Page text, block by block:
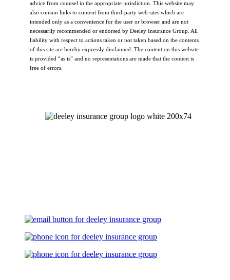
advice from counsel in the appropriate jurisdiction. This website may
also contain links to content from third-party web sites which are
intended only as a convenience for the user or browser and are not
necessarily recommended or endorsed by Deeley Insurance Group. All
liability with respect to actions taken or not taken based on the contents
of this site are hereby expressly disclaimed. The content on this website
is provided “as is” and no representations are made that the content is
free of errors.